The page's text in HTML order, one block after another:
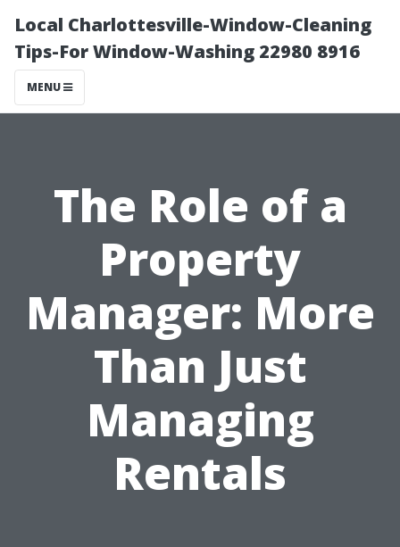
Local Charlottesville-Window-Cleaning
Tips-For Window-Washing 22980 8916
MENU
The Role of a
Property
Manager: More
Than Just
Managing
Rentals